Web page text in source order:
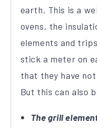
earth, This is a
ovens, the
elements and
stick a meter on
that they have
But this can also
The grill